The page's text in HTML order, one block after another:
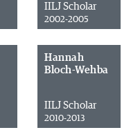
IILJ Scholar
2002-2005
Hannah
Bloch-Wehba
IILJ Scholar
2010-2013